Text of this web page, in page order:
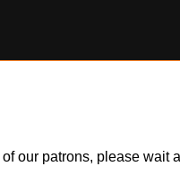
our patrons, please